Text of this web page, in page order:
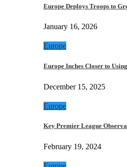
Europe Deploys Troops to
January 16, 2026
Europe
Europe Inches Closer to
December 15, 2025
Europe
Key Premier League
February 19, 2024